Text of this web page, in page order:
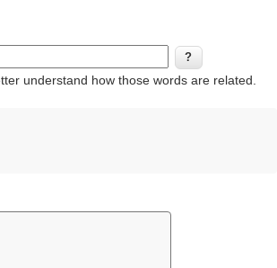
understand how those words are related.